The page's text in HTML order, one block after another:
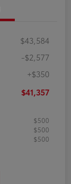
$43,584
-$2,577
+$350
$41,357
$500
$500
$500